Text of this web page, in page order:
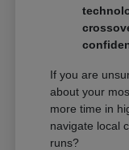
If you are
about your
more time in
navigate local
runs?